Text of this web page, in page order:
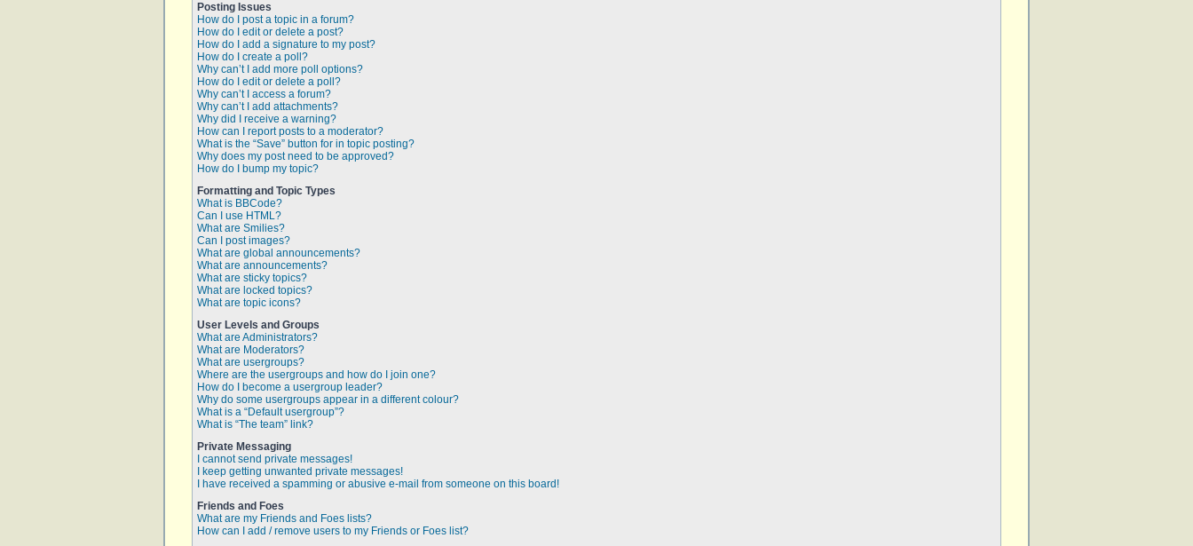
Posting Issues
How do I post a topic in a forum?
How do I edit or delete a post?
How do I add a signature to my post?
How do I create a poll?
Why can’t I add more poll options?
How do I edit or delete a poll?
Why can’t I access a forum?
Why can’t I add attachments?
Why did I receive a warning?
How can I report posts to a moderator?
What is the “Save” button for in topic posting?
Why does my post need to be approved?
How do I bump my topic?
Formatting and Topic Types
What is BBCode?
Can I use HTML?
What are Smilies?
Can I post images?
What are global announcements?
What are announcements?
What are sticky topics?
What are locked topics?
What are topic icons?
User Levels and Groups
What are Administrators?
What are Moderators?
What are usergroups?
Where are the usergroups and how do I join one?
How do I become a usergroup leader?
Why do some usergroups appear in a different colour?
What is a “Default usergroup”?
What is “The team” link?
Private Messaging
I cannot send private messages!
I keep getting unwanted private messages!
I have received a spamming or abusive e-mail from someone on this board!
Friends and Foes
What are my Friends and Foes lists?
How can I add / remove users to my Friends or Foes list?